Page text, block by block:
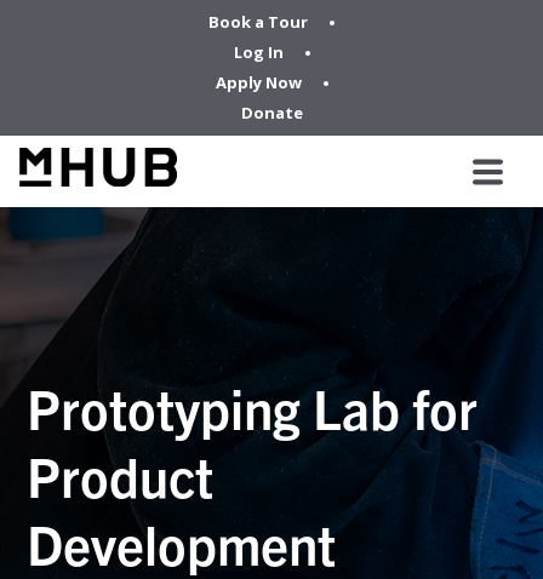
Book a Tour
Log In
Apply Now
Donate
Prototyping Lab for
Product
Development